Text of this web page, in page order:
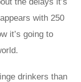
with 250
it’s going to
drinkers than